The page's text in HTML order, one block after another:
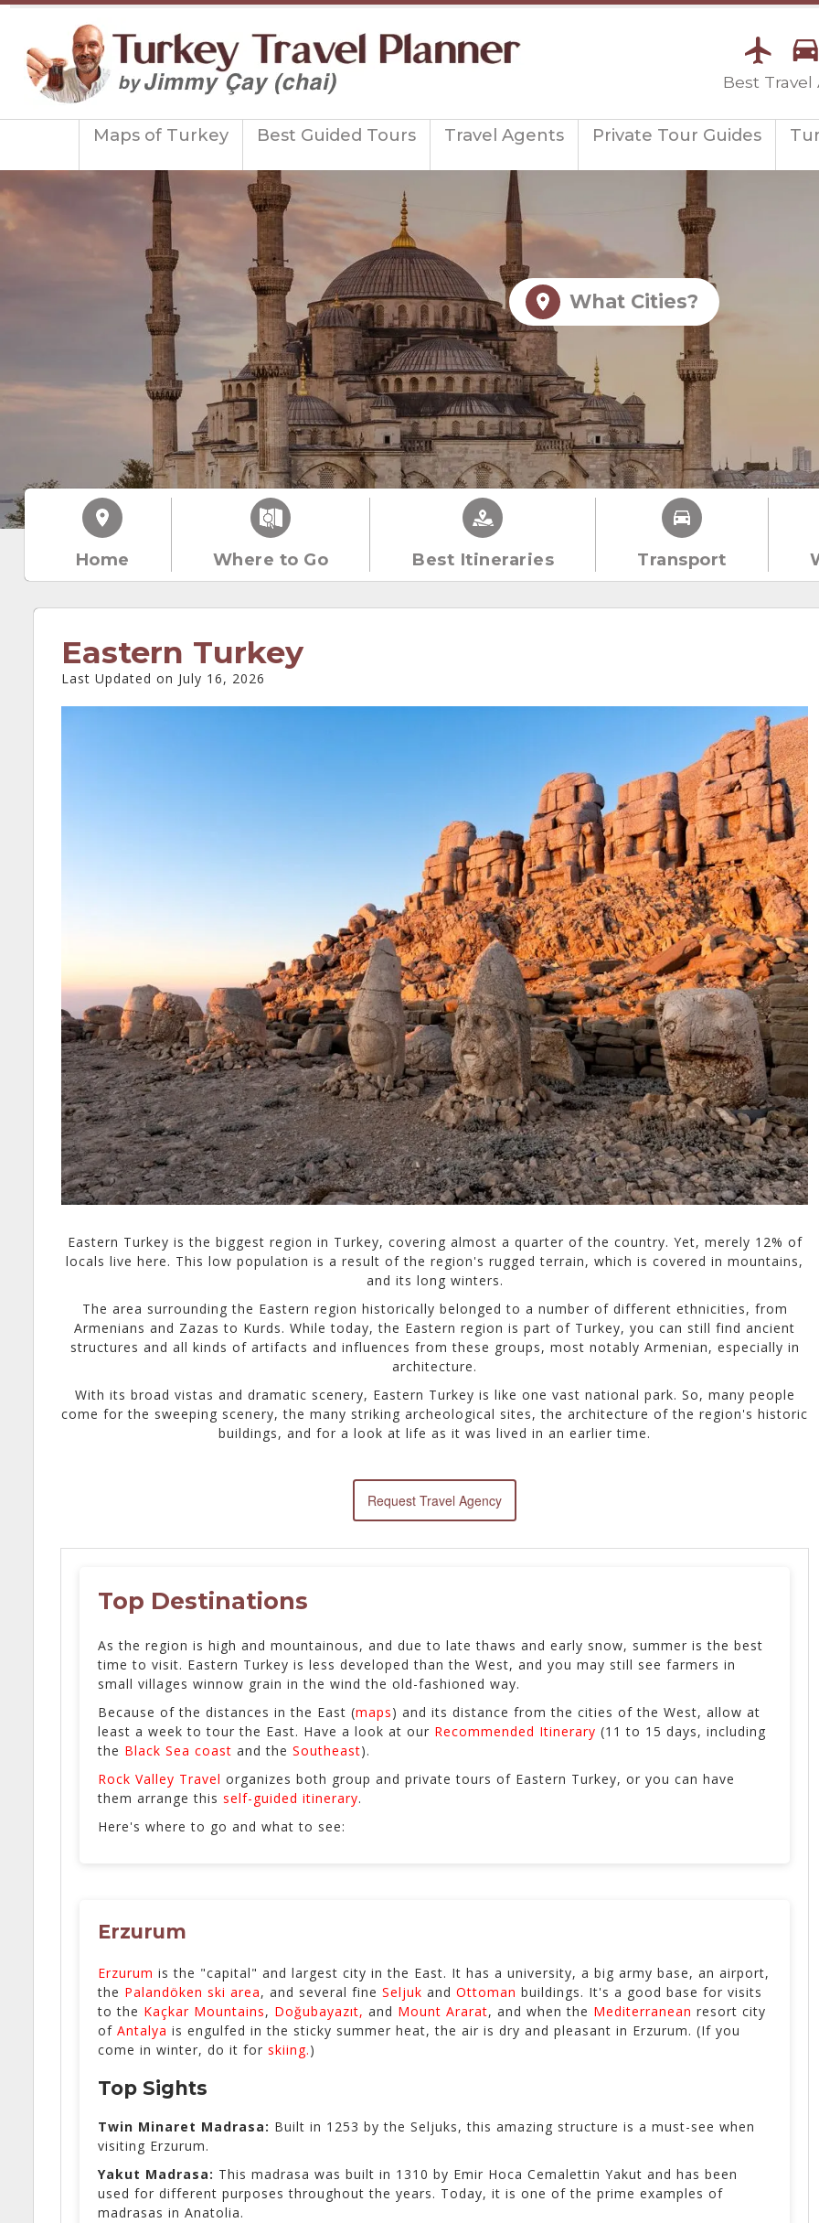
Best Travel
Maps of Turkey Best Guided Tours Travel Agents Private Tour Guides
What Cities?
Home Where to Go Best Itineraries Transport
Eastern Turkey
Last Updated on July 16, 2026
Eastern Turkey is the biggest region in Turkey, covering almost a quarter of the country. Yet, merely 12% of
locals live here. This low population is a result of the region's rugged terrain, which is covered in mountains,
and its long winters.
The area surrounding the Eastern region historically belonged to a number of different ethnicities, from
Armenians and Zazas to Kurds. While today, the Eastern region is part of Turkey, you can still find ancient
structures and all kinds of artifacts and influences from these groups, most notably Armenian, especially in
architecture.
With its broad vistas and dramatic scenery, Eastern Turkey is like one vast national park. So, many people
come for the sweeping scenery, the many striking archeological sites, the architecture of the region's historic
buildings, and for a look at life as it was lived in an earlier time.
Request Travel Agency
Top Destinations
As the region is high and mountainous, and due to late thaws and early snow, summer is the best
time to visit. Eastern Turkey is less developed than the West, and you may still see farmers in
small villages winnow grain in the wind the old-fashioned way.
Because of the distances in the East (maps) and its distance from the cities of the West, allow at
least a week to tour the East. Have a look at our Recommended Itinerary (11 to 15 days, including
the Black Sea coast and the Southeast).
Rock Valley Travel organizes both group and private tours of Eastern Turkey, or you can have
them arrange this self-guided itinerary.
Here's where to go and what to see:
Erzurum
Erzurum is the "capital" and largest city in the East. It has a university, a big army base, an airport,
the Palandöken ski area, and several fine Seljuk and Ottoman buildings. It's a good base for visits
to the Kaçkar Mountains, Doğubayazıt, and Mount Ararat, and when the Mediterranean resort city
of Antalya is engulfed in the sticky summer heat, the air is dry and pleasant in Erzurum. (If you
come in winter, do it for skiing.)
Top Sights
Twin Minaret Madrasa: Built in 1253 by the Seljuks, this amazing structure is a must-see when
visiting Erzurum.
Yakut Madrasa: This madrasa was built in 1310 by Emir Hoca Cemalettin Yakut and has been
used for different purposes throughout the years. Today, it is one of the prime examples of
madrasas in Anatolia.